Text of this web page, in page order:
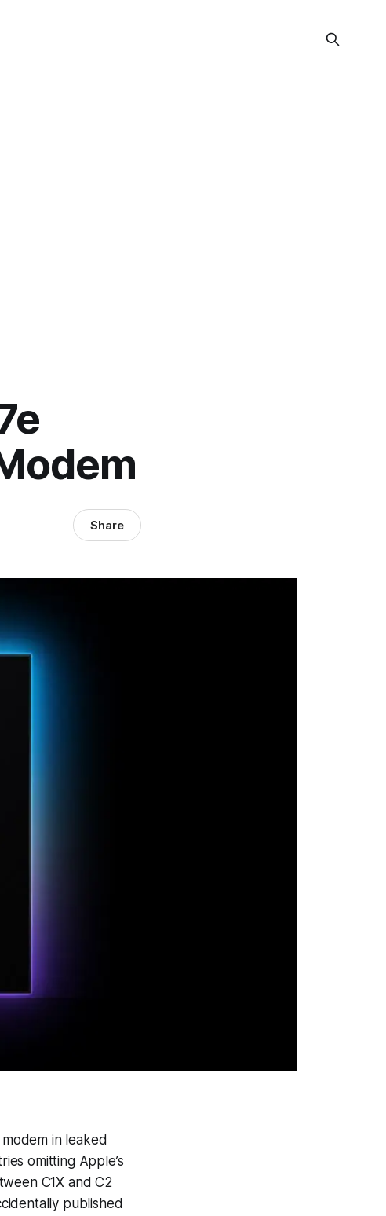
Share
in leaked
omitting Apple’s
C1X and C2
published